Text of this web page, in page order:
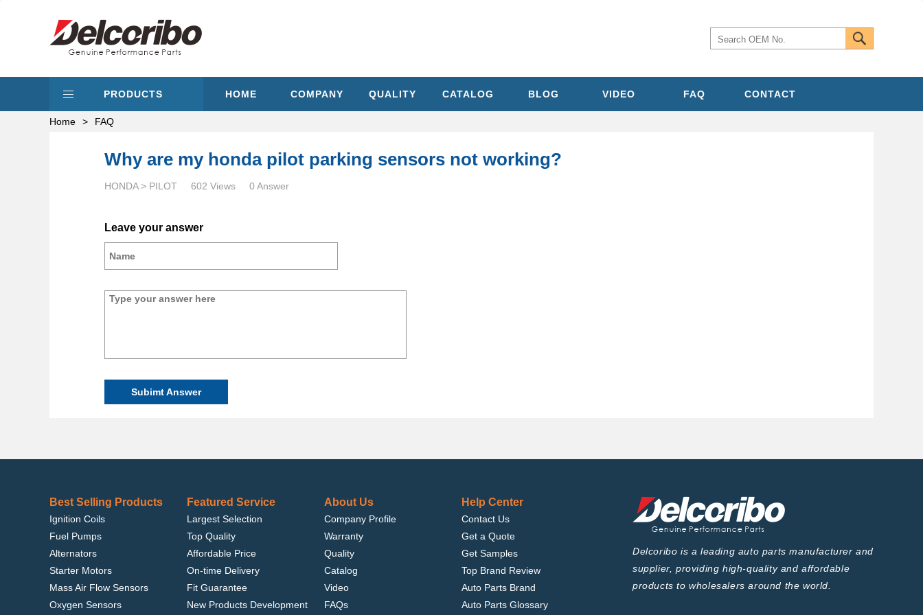
PRODUCTS HOME COMPANY QUALITY CATALOG BLOG VIDEO FAQ CONTACT
Home > FAQ
Why are my honda pilot parking sensors not working?
HONDA > PILOT 602 Views 0 Answer
Leave your answer
Subimt Answer
Best Selling Products
Ignition Coils
Fuel Pumps
Alternators
Starter Motors
Mass Air Flow Sensors
Oxygen Sensors
Featured Service
Largest Selection
Top Quality
Affordable Price
On-time Delivery
Fit Guarantee
New Products Development
About Us
Company Profile
Warranty
Quality
Catalog
Video
FAQs
Help Center
Contact Us
Get a Quote
Get Samples
Top Brand Review
Auto Parts Brand
Auto Parts Glossary
Delcoribo is a leading auto parts manufacturer and
supplier, providing high-quality and affordable
products to wholesalers around the world.